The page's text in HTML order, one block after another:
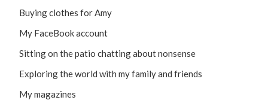
Buying clothes for Amy
My FaceBook account
Sitting on the patio chatting about nonsense
Exploring the world with my family and friends
My magazines